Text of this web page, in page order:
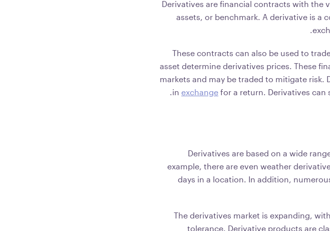
Derivatives are financial contracts with the
assets, or benchmark. A derivative is a
These contracts can also be used to
asset determine derivatives prices. These
markets and may be traded to mitigate risk.
in exchange for a return. Derivatives can
Derivatives are based on a wide
example, there are even weather
days in a location. In addition,
The derivatives market is expanding,
tolerance. Derivative products are